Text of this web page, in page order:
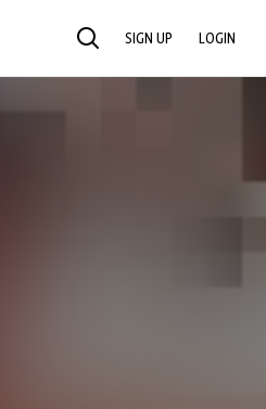
SEARCH SIGN UP LOGIN